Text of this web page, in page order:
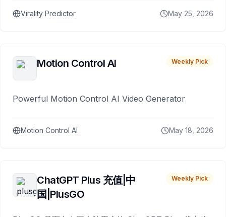
Virality Predictor May 25, 2026
Motion Control AI Weekly Pick
Powerful Motion Control AI Video Generator
Motion Control AI May 18, 2026
ChatGPT Plus 充值|中
国|PlusGO
Weekly Pick